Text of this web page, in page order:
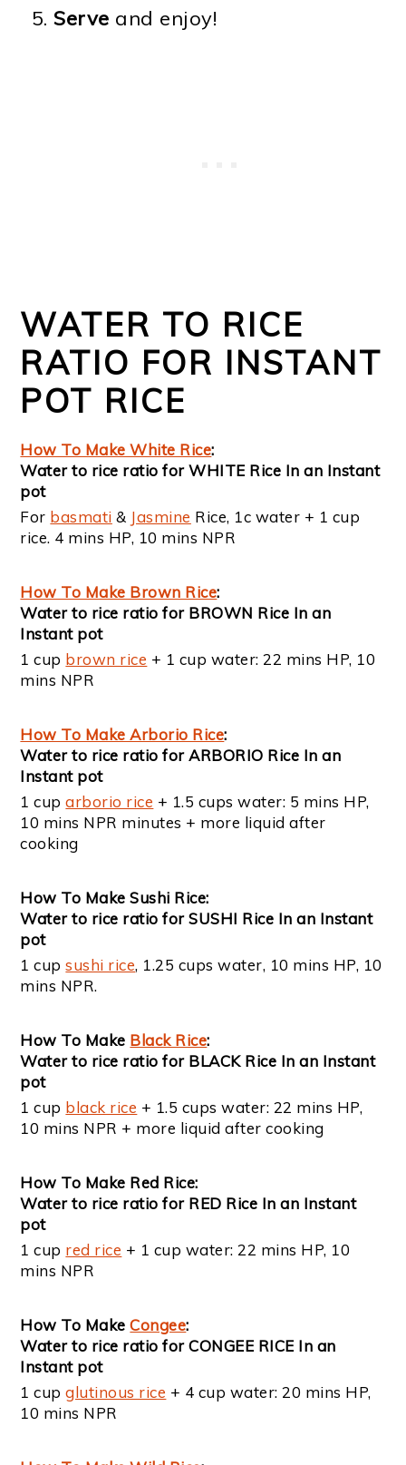
Serve and enjoy!
WATER TO RICE
RATIO FOR INSTANT
POT RICE
How To Make White Rice:
Water to rice ratio for WHITE Rice In an Instant
pot
For basmati & Jasmine Rice, 1c water + 1 cup
rice. 4 mins HP, 10 mins NPR
How To Make Brown Rice:
Water to rice ratio for BROWN Rice In an
Instant pot
1 cup brown rice + 1 cup water: 22 mins HP, 10
mins NPR
How To Make Arborio Rice:
Water to rice ratio for ARBORIO Rice In an
Instant pot
1 cuparborio rice + 1.5 cups water: 5 mins HP,
10 mins NPR minutes + more liquid after
cooking
How To Make Sushi Rice:
Water to rice ratio for SUSHI Rice In an Instant
pot
1 cupsushi rice, 1.25 cups water, 10 mins HP, 10
mins NPR.
How To Make Black Rice:
Water to rice ratio for BLACK Rice In an Instant
pot
1 cup black rice + 1.5 cups water: 22 mins HP,
10 mins NPR + more liquid after cooking
How To Make Red Rice:
Water to rice ratio for RED Rice In an Instant
pot
1 cup red rice + 1 cup water: 22 mins HP, 10
mins NPR
How To MakeCongee:
Water to rice ratio for CONGEE RICE In an
Instant pot
1 cupglutinous rice + 4 cup water: 20 mins HP,
10 mins NPR